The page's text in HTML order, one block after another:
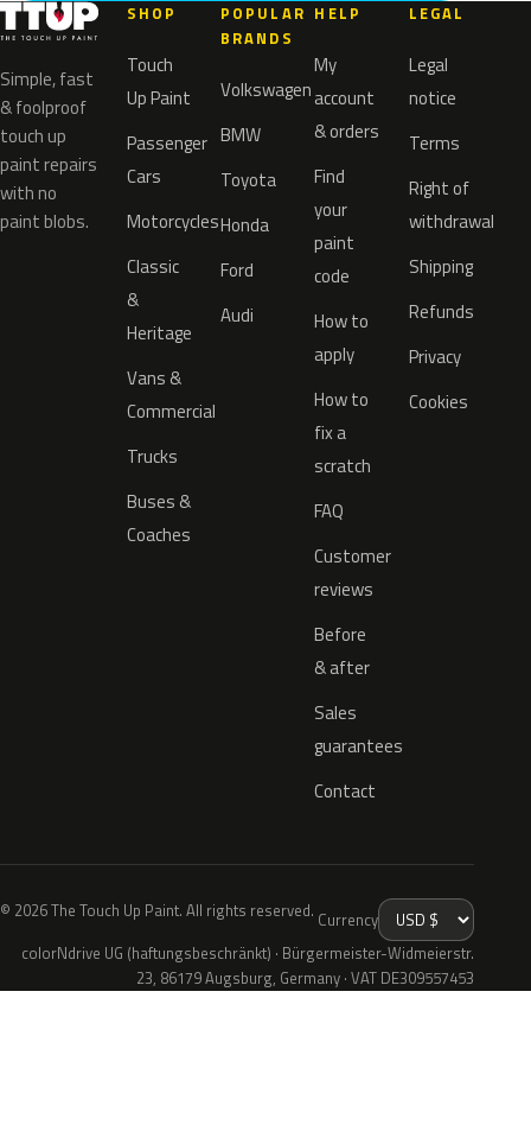
Simple, fast
& foolproof
touch up
paint repairs
with no
paint blobs.
SHOP
Touch
Up Paint
Passenger
Cars
Motorcycles
Classic
&
Heritage
Vans &
Commercial
Trucks
Buses &
Coaches
POPULAR
BRANDS
Volkswagen
BMW
Toyota
Honda
Ford
Audi
HELP
My
account
& orders
Find
your
paint
code
How to
apply
How to
fix a
scratch
FAQ
Customer
reviews
Before
& after
Sales
guarantees
Contact
LEGAL
Legal
notice
Terms
Right of
withdrawal
Shipping
Refunds
Privacy
Cookies
© 2026 The Touch Up Paint. All rights reserved. Currency
colorNdrive UG (haftungsbeschränkt) · Bürgermeister-Widmeierstr.
23, 86179 Augsburg, Germany · VAT DE309557453